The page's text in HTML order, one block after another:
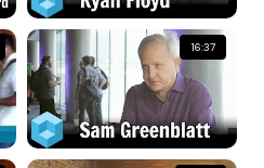
16:37